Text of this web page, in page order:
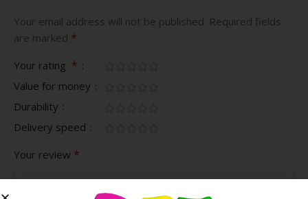
Your email address will not be published. Required fields
are marked *
Your rating *
Value for money
Durability
Delivery speed
Your review *